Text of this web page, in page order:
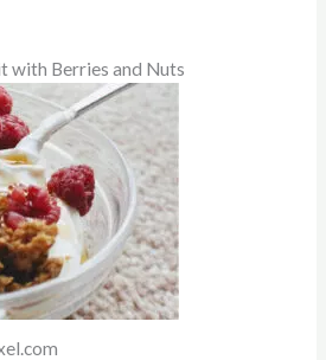
with Berries and Nuts